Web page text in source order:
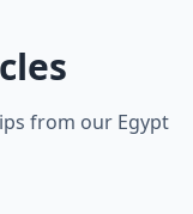
from our Egypt